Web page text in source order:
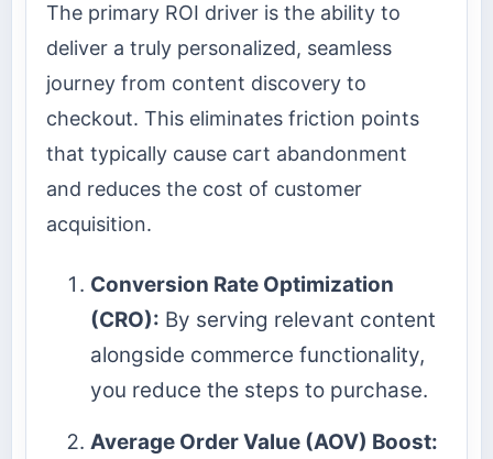
The primary ROI driver is the ability to
deliver a truly personalized, seamless
journey from content discovery to
checkout. This eliminates friction points
that typically cause cart abandonment
and reduces the cost of customer
acquisition.
Conversion Rate Optimization
(CRO): By serving relevant content
alongside commerce functionality,
you reduce the steps to purchase.
Average Order Value (AOV) Boost: